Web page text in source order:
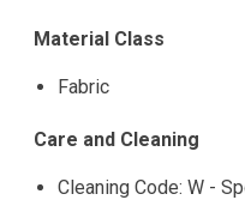
Material Class
Fabric
Care and Cleaning
Cleaning Code: W -